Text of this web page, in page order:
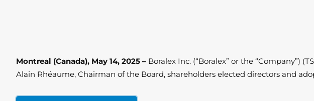
Montreal (Canada), May 14, 2025 – Boralex Inc. (“Boralex” or the “Company”)
Alain Rhéaume, Chairman of the Board, shareholders elected directors and